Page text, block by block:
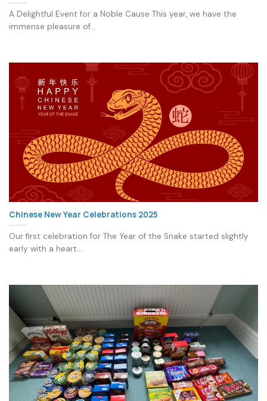
A Delightful Event for a Noble Cause This year, we have the
immense pleasure of...
Chinese New Year Celebrations 2025
Our first celebration for The Year of the Snake started slightly
early with a heart...